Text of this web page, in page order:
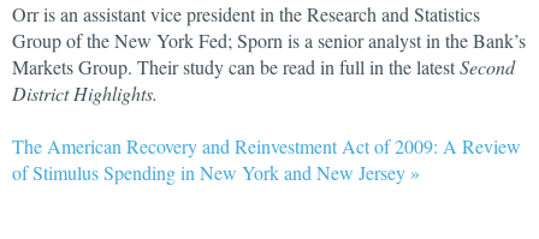
Orr is an assistant vice president in the Research and Statistics
Group of the New York Fed; Sporn is a senior analyst in the Bank’s
Markets Group. Their study can be read in full in the latestSecond
District Highlights.
The American Recovery and Reinvestment Act of 2009: A Review
of Stimulus Spending in New York and New Jersey »